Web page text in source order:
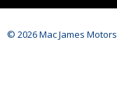
© 2026 Mac James Motors